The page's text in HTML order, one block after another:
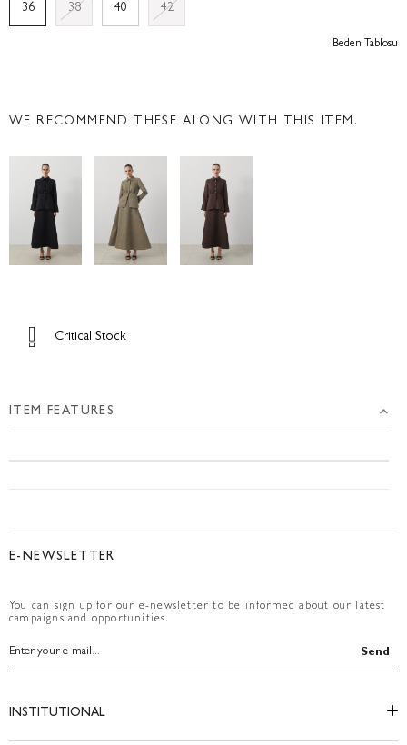
36 38 40 42
Beden Tablosu
WE RECOMMEND THESE ALONG WITH THIS ITEM.
Critical Stock
ITEM FEATURES
E-NEWSLETTER
You can sign up for our e-newsletter to be informed about our latest
campaigns and opportunities.
Send
INSTITUTIONAL